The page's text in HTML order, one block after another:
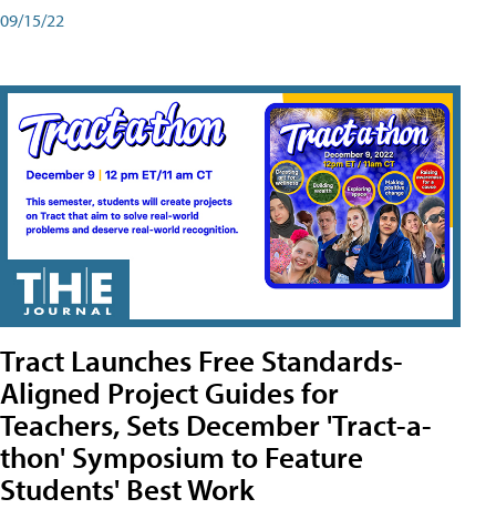
09/15/22
Tract Launches Free Standards-
Aligned Project Guides for
Teachers, Sets December 'Tract-a-
thon' Symposium to Feature
Students' Best Work